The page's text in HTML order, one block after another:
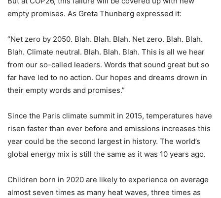
empty promises. As Greta Thunberg expressed it:
“Net zero by 2050. Blah. Blah. Blah. Net zero. Blah. Blah.
Blah. Climate neutral. Blah. Blah. Blah. This is all we hear
from our so-called leaders. Words that sound great but so
far have led to no action. Our hopes and dreams drown in
their empty words and promises.”
Since the Paris climate summit in 2015, temperatures have
risen faster than ever before and emissions increases this
year could be the second largest in history. The world’s
global energy mix is still the same as it was 10 years ago.
Children born in 2020 are likely to experience on average
almost seven times as many heat waves, three times as